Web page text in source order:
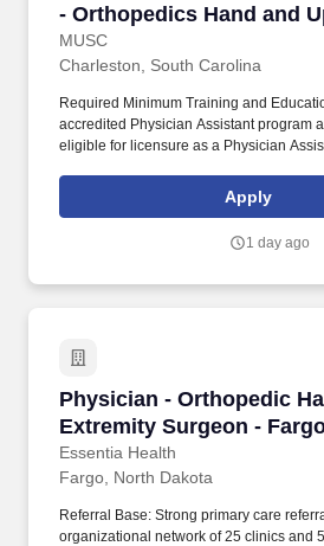
- Orthopedics Hand and
MUSC
Charleston, South Carolina
Required Minimum Training and
accredited Physician Assistant program
eligible for licensure as a Physician
eligible for licensure as an APRN as
at the waist, kneel, climb stairs, reach in
repetitive motions with hands/wrists/
Apply
1 day ago
Physician - Orthopedic
Extremity Surgeon -
Essentia Health
Physician - Orthopedic
Fargo, North Dakota
Referral Base: Strong primary care
organizational network of 25 clinics and